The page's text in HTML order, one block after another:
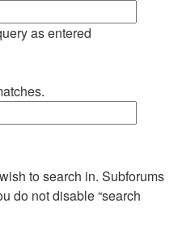
as entered
to search in. Subforums
do not disable “search